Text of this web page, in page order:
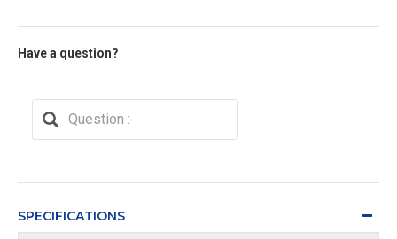
Have a question?
SPECIFICATIONS